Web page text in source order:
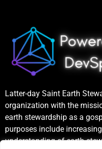
Latter-day Saint Earth
organization with the
earth stewardship as a
purposes include
understanding of earth